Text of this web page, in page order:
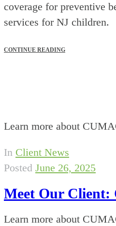
coverage for preventive
services for NJ children.
CONTINUE READING
Learn more about
In Client News
Posted June 26, 2025
Meet Our Client:
Learn more about